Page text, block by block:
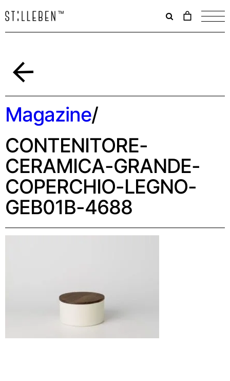
Il
è
Magazine/
CONTENITORE-
CERAMICA-GRANDE-
COPERCHIO-LEGNO-
GEB01B-4688